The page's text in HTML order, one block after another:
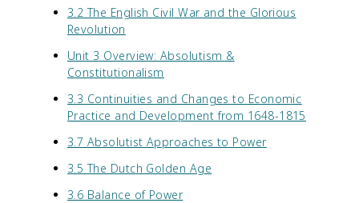
3.2 The English Civil War and the Glorious
Revolution
Unit 3 Overview: Absolutism &
Constitutionalism
3.3 Continuities and Changes to Economic
Practice and Development from 1648-1815
3.7 Absolutist Approaches to Power
3.5 The Dutch Golden Age
3.6 Balance of Power